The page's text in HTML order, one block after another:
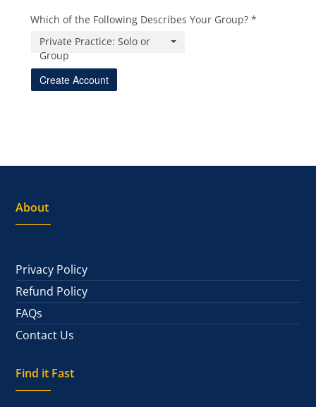
Which of the Following Describes Your Group?
Private Practice: Solo or
Group
About
Privacy Policy
Refund Policy
FAQs
Contact Us
Find it Fast